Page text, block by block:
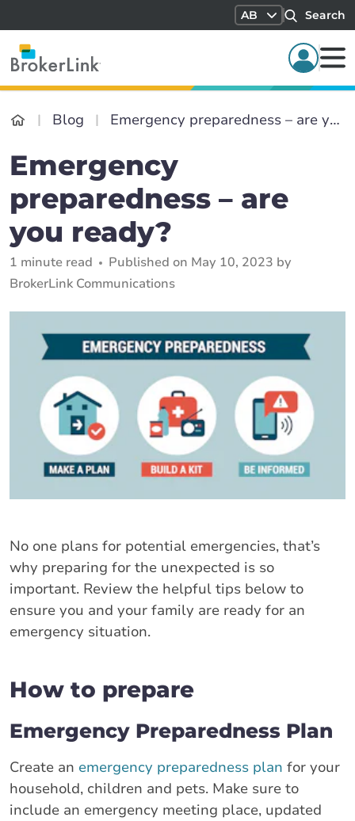
AB Search
Blog Emergency preparedness – are you ready?
Emergency
preparedness – are
you ready?
1 minute read
Published on May 10, 2023 by
BrokerLink Communications
No one plans for potential emergencies, that’s
why preparing for the unexpected is so
important. Review the helpful tips below to
ensure you and your family are ready for an
emergency situation.
How to prepare
Emergency Preparedness Plan
Create an emergency preparedness plan for your
household, children and pets. Make sure to
include an emergency meeting place, updated